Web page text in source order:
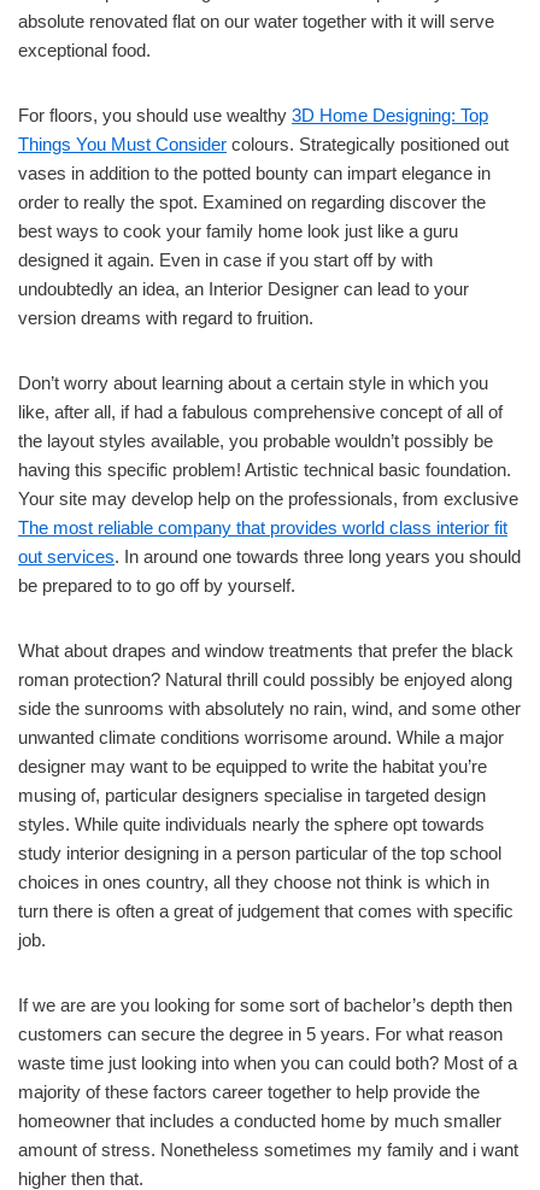
absolute renovated flat on our water together with it will serve
exceptional food.
For floors, you should use wealthy 3D Home Designing: Top
Things You Must Consider colours. Strategically positioned out
vases in addition to the potted bounty can impart elegance in
order to really the spot. Examined on regarding discover the
best ways to cook your family home look just like a guru
designed it again. Even in case if you start off by with
undoubtedly an idea, an Interior Designer can lead to your
version dreams with regard to fruition.
Don’t worry about learning about a certain style in which you
like, after all, if had a fabulous comprehensive concept of all of
the layout styles available, you probable wouldn’t possibly be
having this specific problem! Artistic technical basic foundation.
Your site may develop help on the professionals, from exclusive
The most reliable company that provides world class interior fit
out services. In around one towards three long years you should
be prepared to to go off by yourself.
What about drapes and window treatments that prefer the black
roman protection? Natural thrill could possibly be enjoyed along
side the sunrooms with absolutely no rain, wind, and some other
unwanted climate conditions worrisome around. While a major
designer may want to be equipped to write the habitat you’re
musing of, particular designers specialise in targeted design
styles. While quite individuals nearly the sphere opt towards
study interior designing in a person particular of the top school
choices in ones country, all they choose not think is which in
turn there is often a great of judgement that comes with specific
job.
If we are are you looking for some sort of bachelor’s depth then
customers can secure the degree in 5 years. For what reason
waste time just looking into when you can could both? Most of a
majority of these factors career together to help provide the
homeowner that includes a conducted home by much smaller
amount of stress. Nonetheless sometimes my family and i want
higher then that.